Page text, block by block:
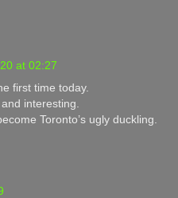
at 02:27
first time today.
interesting.
Toronto’s ugly duckling.